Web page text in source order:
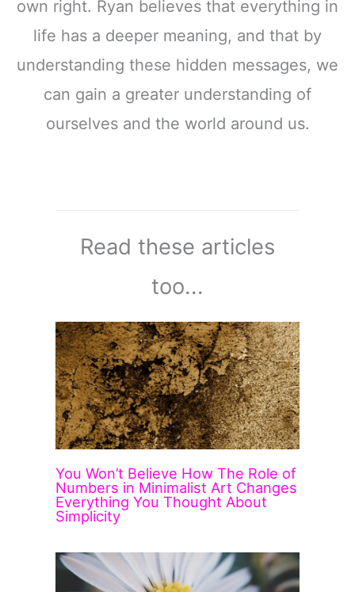
own right. Ryan believes that everything in
life has a deeper meaning, and that by
understanding these hidden messages, we
can gain a greater understanding of
ourselves and the world around us.
Read these articles
too...
You Won’t Believe How The Role of
Numbers in Minimalist Art Changes
Everything You Thought About
Simplicity